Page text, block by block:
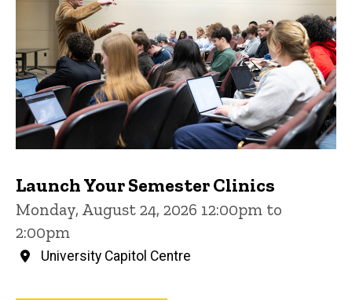
Launch Your Semester Clinics
Monday, August 24, 2026 12:00pm to
2:00pm
University Capitol Centre